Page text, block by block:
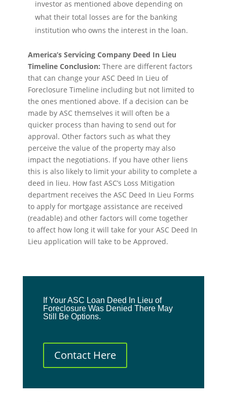
investor as mentioned above depending on
what their total losses are for the banking
institution who owns the interest in the loan.
America’s Servicing Company Deed In Lieu
Timeline Conclusion: There are different factors
that can change your ASC Deed In Lieu of
Foreclosure Timeline including but not limited to
the ones mentioned above. If a decision can be
made by ASC themselves it will often be a
quicker process than having to send out for
approval. Other factors such as what they
perceive the value of the property may also
impact the negotiations. If you have other liens
this is also likely to limit your ability to complete a
deed in lieu. How fast ASC’s Loss Mitigation
department receives the ASC Deed In Lieu Forms
to apply for mortgage assistance are received
(readable) and other factors will come together
to affect how long it will take for your ASC Deed In
Lieu application will take to be Approved.
If Your ASC Loan Deed In Lieu of
Foreclosure Was Denied There May
Still Be Options.
Contact Here